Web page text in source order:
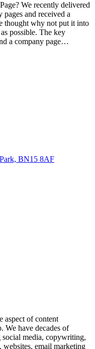
We recently delivered
and received a
thought why not put it into
possible. The key
a company page…
BN15 8AF
aspect of content
We have decades of
media, copywriting,
websites, email marketing